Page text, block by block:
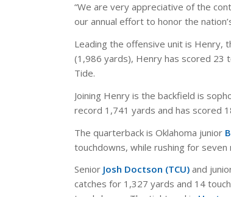
“We are very appreciative of the
our annual effort to honor the
Leading the offensive unit is Henry,
(1,986 yards), Henry has scored 23
Tide.
Joining Henry is the backfield is
record 1,741 yards and has scored
The quarterback is Oklahoma junior
touchdowns, while rushing for seven
Senior Josh Doctson (TCU) and
catches for 1,327 yards and 14